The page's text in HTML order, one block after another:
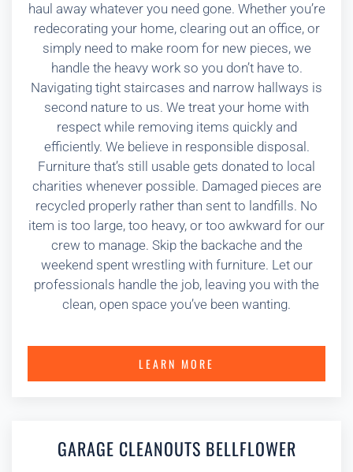
haul away whatever you need gone. Whether you’re
redecorating your home, clearing out an office, or
simply need to make room for new pieces, we
handle the heavy work so you don’t have to.
Navigating tight staircases and narrow hallways is
second nature to us. We treat your home with
respect while removing items quickly and
efficiently. We believe in responsible disposal.
Furniture that’s still usable gets donated to local
charities whenever possible. Damaged pieces are
recycled properly rather than sent to landfills. No
item is too large, too heavy, or too awkward for our
crew to manage. Skip the backache and the
weekend spent wrestling with furniture. Let our
professionals handle the job, leaving you with the
clean, open space you’ve been wanting.
LEARN MORE
GARAGE CLEANOUTS BELLFLOWER